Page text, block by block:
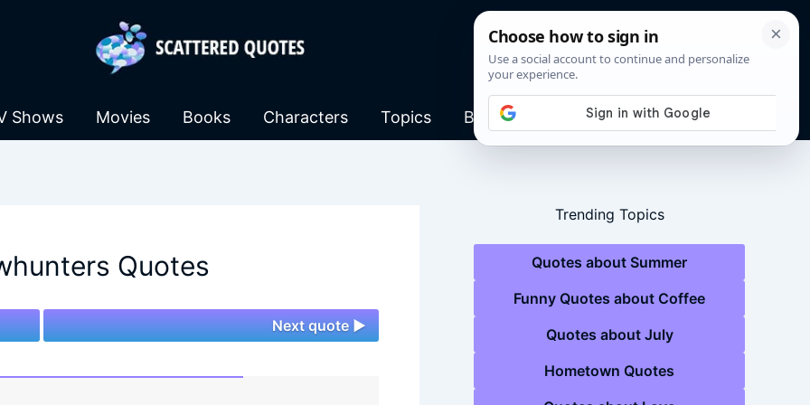
Shows Movies Books Characters Topics Blog
Quotes
Next quote ►
Trending Topics
Quotes about Summer
Funny Quotes about Coffee
Quotes about July
Hometown Quotes